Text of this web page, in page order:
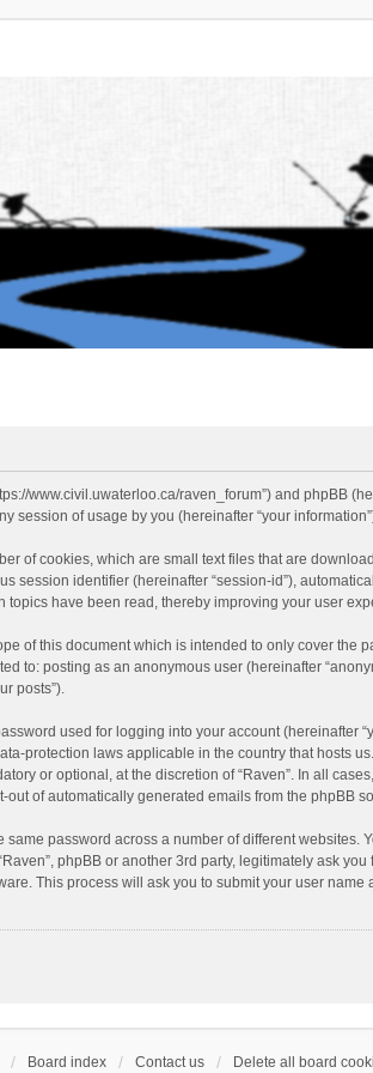
www.civil.uwaterloo.ca/raven_forum”) and phpBB
session of usage by you (hereinafter “your
of cookies, which are small text files that are
session identifier (hereinafter “session-id”),
topics have been read, thereby improving your user
of this document which is intended to only cover the
to: posting as an anonymous user (hereinafter
posts”).
used for logging into your account (hereinafter
protection laws applicable in the country that hosts
or optional, at the discretion of “Raven”. In all
of automatically generated emails from the phpBB
password across a number of different websites.
phpBB or another 3rd party, legitimately ask you
This process will ask you to submit your user name
Board index Contact us Delete all board